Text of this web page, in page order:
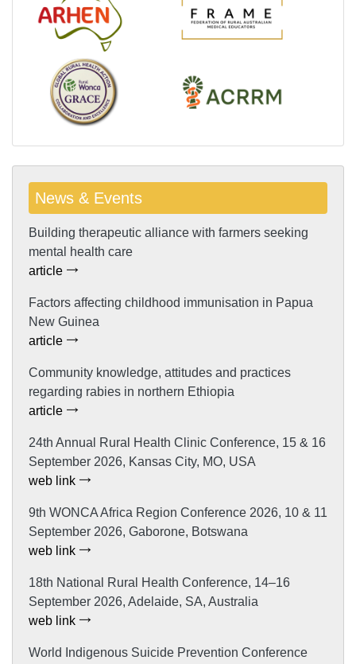
News & Events
Building therapeutic alliance with farmers seeking
mental health care
article
Factors affecting childhood immunisation in Papua
New Guinea
article
Community knowledge, attitudes and practices
regarding rabies in northern Ethiopia
article
24th Annual Rural Health Clinic Conference, 15 & 16
September 2026, Kansas City, MO, USA
web link
9th WONCA Africa Region Conference 2026, 10 & 11
September 2026, Gaborone, Botswana
web link
18th National Rural Health Conference, 14–16
September 2026, Adelaide, SA, Australia
web link
World Indigenous Suicide Prevention Conference